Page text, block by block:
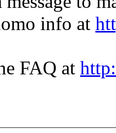
info at
FAQ at